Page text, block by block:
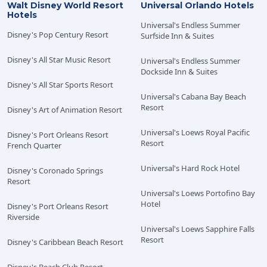
Dining Plan. Operating hours, menus, Characters,
entertainment, participating locations, components
and terms are subject to change without notice. The
the non-utilization of package components due to
refurbishing, capacity, closures, inclement weather or
any circumstance beyond their control. Florida law
permits the sale and service of alcohol products only to
persons 21 years of age and older. The operators of the
Walt Disney World Resort participate in Florida's
Responsible Vendor program, and servers will verify
note that all persons visiting from outside of the United
States are required to present both a valid passport as
well as another form of government-issued photo ID
from their country of origin. Please visit
Plans
One Free Quick-Service Meal is included at the
Walt Disney World Resort
Hotels
Disney's Pop Century Resort
Disney's All Star Music Resort
Disney's All Star Sports Resort
Disney's Art of Animation Resort
Disney's Port Orleans Resort
French Quarter
Disney's Coronado Springs
Resort
Disney's Port Orleans Resort
Riverside
Disney's Caribbean Beach Resort
Universal Orlando Hotels
Universal's Endless Summer
Surfside Inn & Suites
Universal's Endless Summer
Dockside Inn & Suites
Universal's Cabana Bay Beach
Resort
Universal's Loews Royal Pacific
Resort
Universal's Hard Rock Hotel
Universal's Loews Portofino Bay
Hotel
Universal's Loews Sapphire Falls
Resort